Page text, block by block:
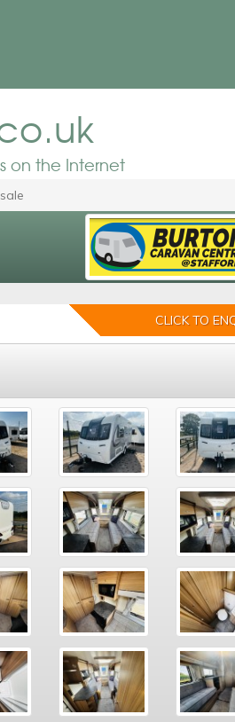
on the Internet
CLICK TO